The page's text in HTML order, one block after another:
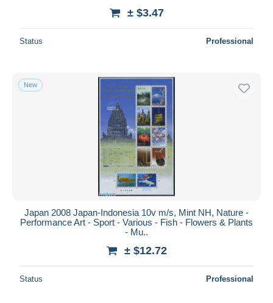
± $3.47
Status Professional
New
Japan 2008 Japan-Indonesia 10v m/s, Mint NH, Nature -
Performance Art - Sport - Various - Fish - Flowers & Plants
- Mu..
± $12.72
Status Professional